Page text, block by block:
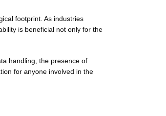
footprint. As industries
is beneficial not only for the
handling, the presence of
for anyone involved in the